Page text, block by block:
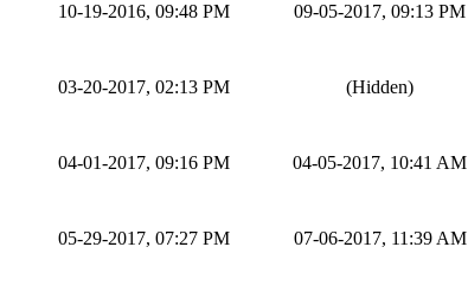
10-19-2016, 09:48 PM 09-05-2017, 09:13 PM
03-20-2017, 02:13 PM (Hidden)
04-01-2017, 09:16 PM 04-05-2017, 10:41 AM
05-29-2017, 07:27 PM 07-06-2017, 11:39 AM